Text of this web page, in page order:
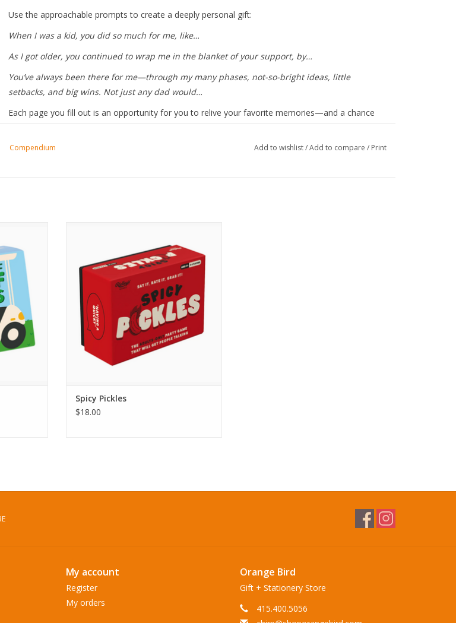
Use the approachable prompts to create a deeply personal gift:
When I was a kid, you did so much for me, like…
As I got older, you continued to wrap me in the blanket of your support, by…
You’ve always been there for me—through my many phases, not-so-bright ideas, little
setbacks, and big wins. Not just any dad would…
Each page you fill out is an opportunity for you to relive your favorite memories—and a chance
deeply he’s loved.
Compendium Add to wishlist/Add to compare / Print
ADD TO CART
Spicy Pickles
$18.00
My account
Register
My orders
Orange Bird
Gift + Stationery Store
415.400.5056